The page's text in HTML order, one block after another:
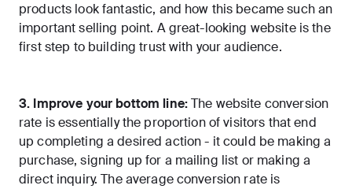
products look fantastic, and how this became such an
important selling point. A great-looking website is the
first step to building trust with your audience.
3. Improve your bottom line:The website conversion
rate is essentially the proportion of visitors that end
up completing a desired action - it could be making a
purchase, signing up for a mailing list or making a
direct inquiry. Theaverage conversion rate is